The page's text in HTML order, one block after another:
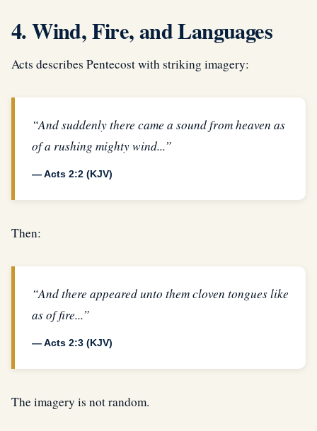
4. Wind, Fire, and Languages
Acts describes Pentecost with striking imagery:
“And suddenly there came a sound from heaven as
of a rushing mighty wind...”
— Acts 2:2 (KJV)
Then:
“And there appeared unto them cloven tongues like
as of fire...”
— Acts 2:3 (KJV)
The imagery is not random.